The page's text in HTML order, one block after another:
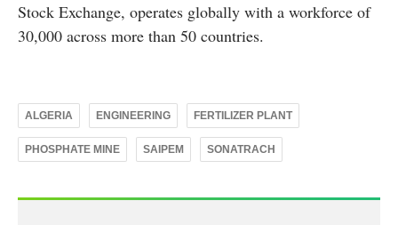
Stock Exchange, operates globally with a workforce of
30,000 across more than 50 countries.
ALGERIA ENGINEERING FERTILIZER PLANT
PHOSPHATE MINE SAIPEM SONATRACH